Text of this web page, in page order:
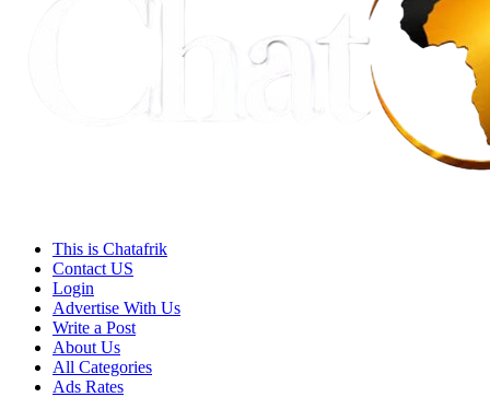
This is Chatafrik
Contact US
Login
Advertise With Us
Write a Post
About Us
All Categories
Ads Rates